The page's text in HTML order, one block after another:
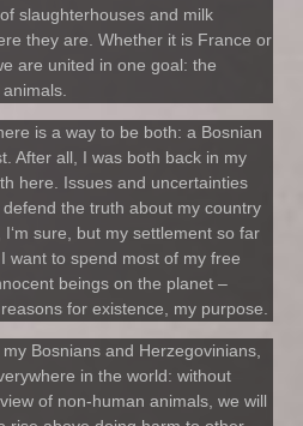
slaughterhouses and milk
they are. Whether it is France or
are united in one goal: the
is a way to be both: a Bosnian
After all, I was both back in my
here. Issues and uncertainties
the truth about my country
sure, but my settlement so far
want to spend most of my free
beings on the planet –
for existence, my purpose.
Bosnians and Herzegovinians,
in the world: without
of non-human animals, we will